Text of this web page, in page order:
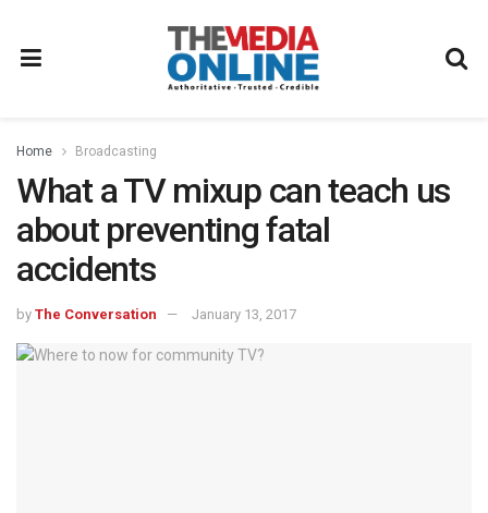
Home Broadcasting
What a TV mixup can teach us
about preventing fatal
accidents
by The Conversation January 13, 2017